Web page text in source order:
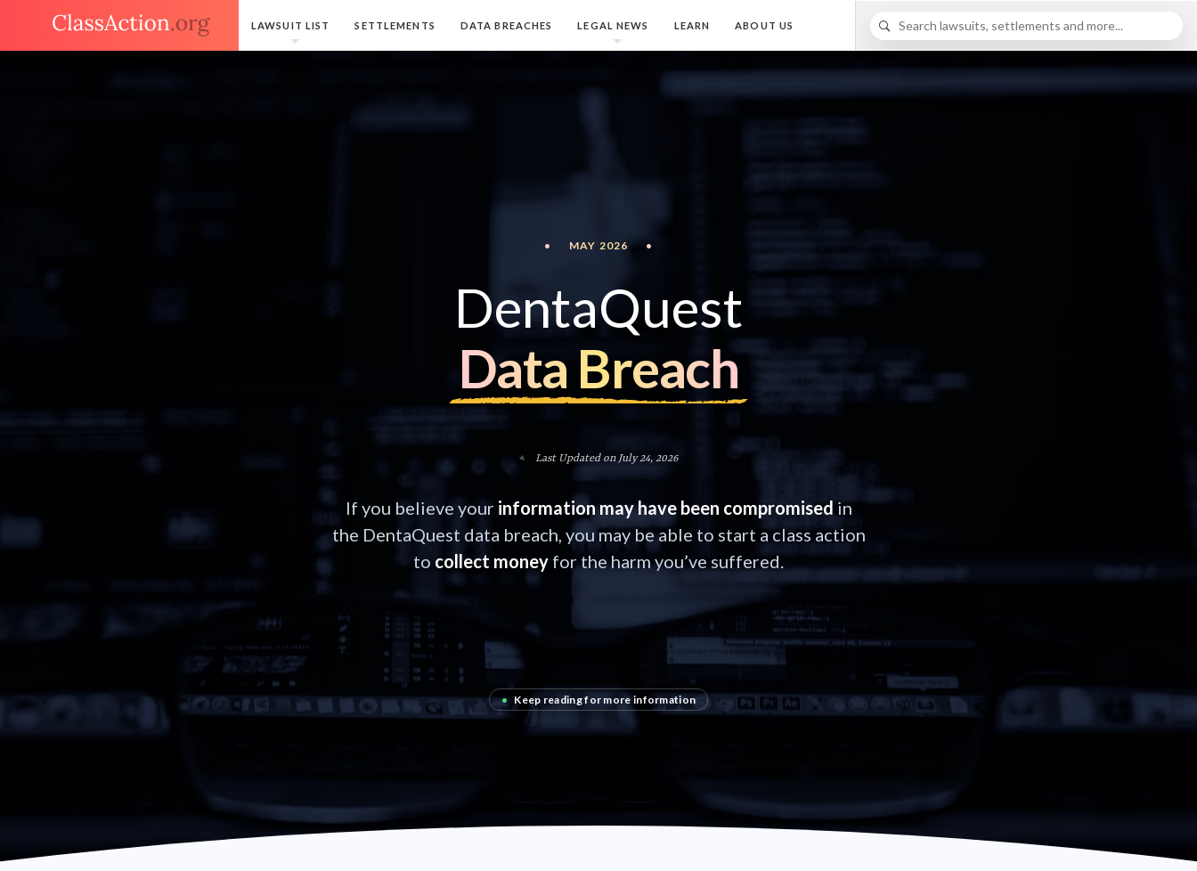
LAWSUIT LIST SETTLEMENTS DATA BREACHES LEGAL NEWS LEARN ABOUT US
• MAY 2026 •
DentaQuest
Data Breach
Last Updated on July 24, 2026
If you believe your information may have been compromisedin
the DentaQuest data breach, you may be able to start a class action
to collect money for the harm you’ve suffered.
• Keep reading for more information